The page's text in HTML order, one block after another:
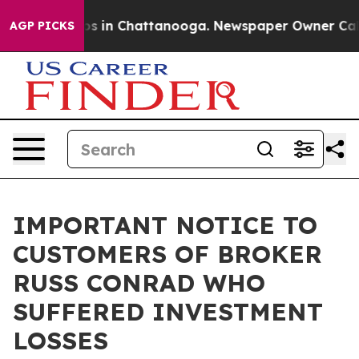
AGP PICKS
Chaos in Chattanooga. Newspaper Owner Calls
IMPORTANT NOTICE TO
CUSTOMERS OF BROKER
RUSS CONRAD WHO
SUFFERED INVESTMENT
LOSSES